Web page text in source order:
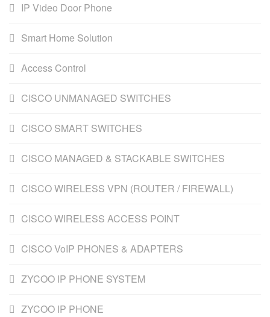
IP Video Door Phone
Smart Home Solution
Access Control
CISCO UNMANAGED SWITCHES
CISCO SMART SWITCHES
CISCO MANAGED & STACKABLE SWITCHES
CISCO WIRELESS VPN (ROUTER / FIREWALL)
CISCO WIRELESS ACCESS POINT
CISCO VoIP PHONES & ADAPTERS
ZYCOO IP PHONE SYSTEM
ZYCOO IP PHONE